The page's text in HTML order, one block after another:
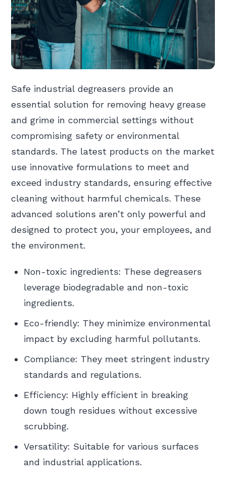
Safe industrial degreasers provide an
essential solution for removing heavy grease
and grime in commercial settings without
compromising safety or environmental
standards. The latest products on the market
use innovative formulations to meet and
exceed industry standards, ensuring effective
cleaning without harmful chemicals. These
advanced solutions aren’t only powerful and
designed to protect you, your employees, and
the environment.
Non-toxic ingredients: These degreasers
leverage biodegradable and non-toxic
ingredients.
Eco-friendly: They minimize environmental
impact by excluding harmful pollutants.
Compliance: They meet stringent industry
standards and regulations.
Efficiency: Highly efficient in breaking
down tough residues without excessive
scrubbing.
Versatility: Suitable for various surfaces
and industrial applications.